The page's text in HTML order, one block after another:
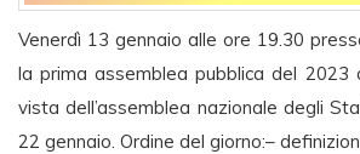
Venerdì 13 gennaio alle ore 19.30
la prima assemblea pubblica del 2023
vista dell’assemblea nazionale degli
22 gennaio. Ordine del giorno:–